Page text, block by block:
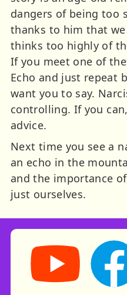
dangers of being too
thanks to him that
thinks too highly of
If you meet one of
Echo and just repeat
want you to say.
controlling. If you
advice.
Next time you see a
an echo in the
and the importance
just ourselves.
Storynory on